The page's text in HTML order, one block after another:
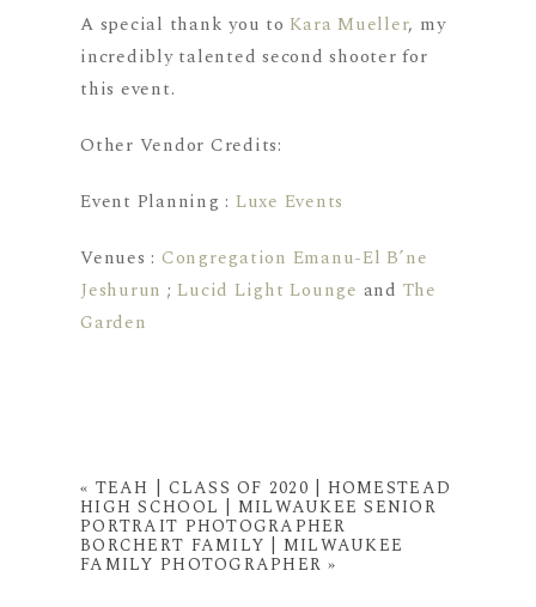
A special thank you to Kara Mueller, my
incredibly talented second shooter for
this event.
Other Vendor Credits:
Event Planning : Luxe Events
Venues : Congregation Emanu-El B’ne
Jeshurun ; Lucid Light Lounge and The
Garden
« TEAH | CLASS OF 2020 | HOMESTEAD
HIGH SCHOOL | MILWAUKEE SENIOR
PORTRAIT PHOTOGRAPHER
BORCHERT FAMILY | MILWAUKEE
FAMILY PHOTOGRAPHER »